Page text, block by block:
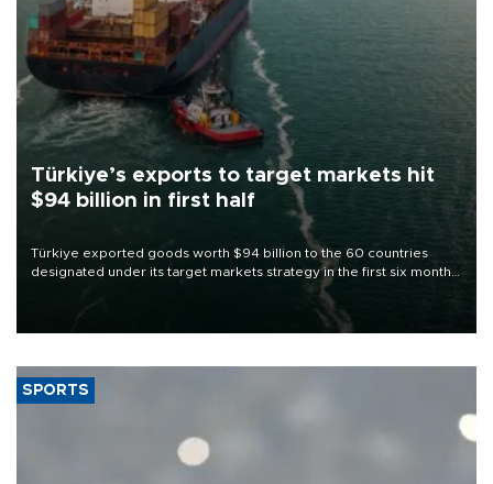
Türkiye’s exports to target markets hit
$94 billion in first half
Türkiye exported goods worth $94 billion to the 60 countries
designated under its target markets strategy in the first six months
of 2026, as part of efforts to diversify export destinations and
SPORTS